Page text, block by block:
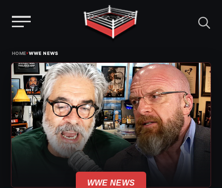
content
HOME›WWE NEWS
WWE NEWS